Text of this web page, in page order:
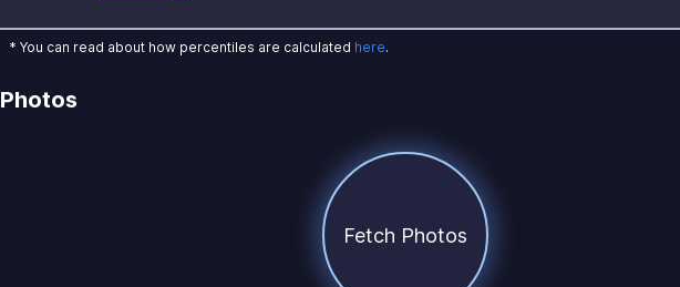
* You can read about how percentiles are calculated here.
Photos
Fetch Photos